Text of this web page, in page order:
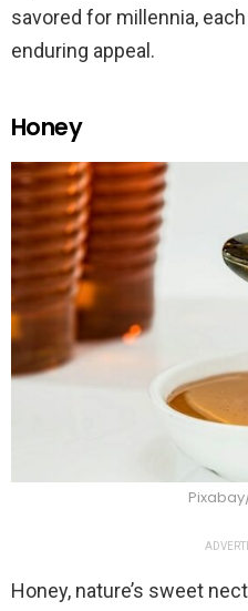
savored for millennia,
enduring appeal.
Honey
Honey, nature’s sweet